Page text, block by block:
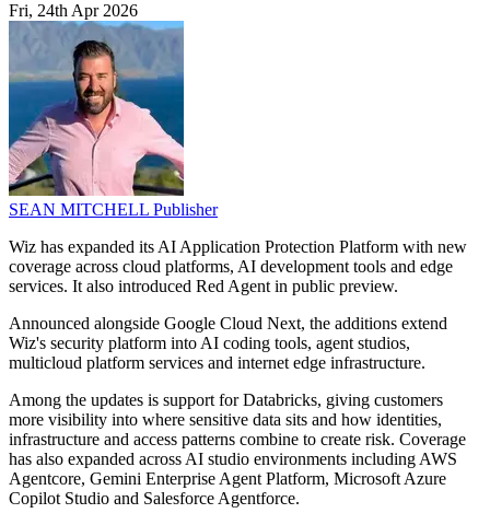
Fri, 24th Apr 2026
SEAN MITCHELL Publisher
Wiz has expanded its AI Application Protection Platform with new
coverage across cloud platforms, AI development tools and edge
services. It also introduced Red Agent in public preview.
Announced alongside Google Cloud Next, the additions extend
Wiz's security platform into AI coding tools, agent studios,
multicloud platform services and internet edge infrastructure.
Among the updates is support for Databricks, giving customers
more visibility into where sensitive data sits and how identities,
infrastructure and access patterns combine to create risk. Coverage
has also expanded across AI studio environments including AWS
Agentcore, Gemini Enterprise Agent Platform, Microsoft Azure
Copilot Studio and Salesforce Agentforce.